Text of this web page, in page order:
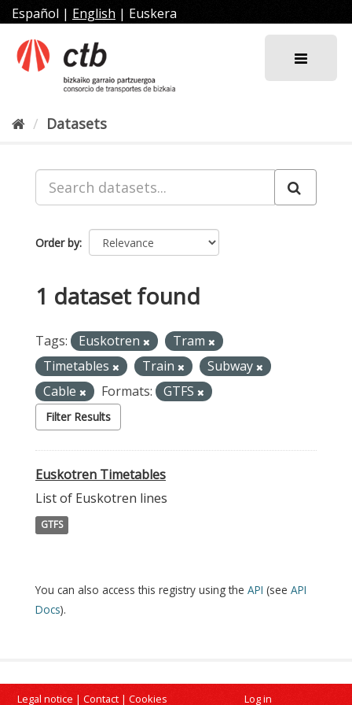
Skip
to
content
Español | English | Euskera
Datasets
Order by
1 dataset found
Tags: Euskotren
Tram
Timetables
Train
Subway
Cable
Formats: GTFS
Filter Results
Euskotren Timetables
List of Euskotren lines
GTFS
You can also access this registry using the API (see API
Docs).
Legal notice | Contact | Cookies Log in